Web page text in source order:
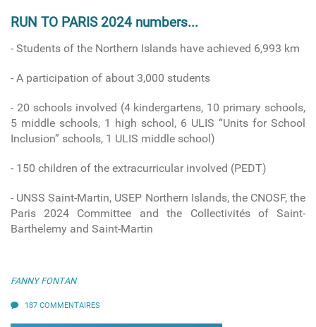
RUN TO PARIS 2024 numbers...
- Students of the Northern Islands have achieved 6,993 km
- A participation of about 3,000 students
- 20 schools involved (4 kindergartens, 10 primary schools,
5 middle schools, 1 high school, 6 ULIS “Units for School
Inclusion” schools, 1 ULIS middle school)
- 150 children of the extracurricular involved (PEDT)
- UNSS Saint-Martin, USEP Northern Islands, the CNOSF, the
Paris 2024 Committee and the Collectivités of Saint-
Barthelemy and Saint-Martin
FANNY FONTAN
187 COMMENTAIRES